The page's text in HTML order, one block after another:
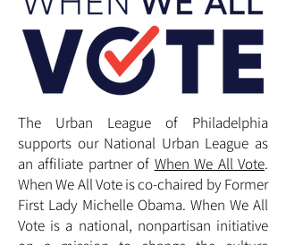
The Urban League of Philadelphia
supports our National Urban League as
an affiliate partner of When We All Vote.
When We All Vote is co-chaired by Former
First Lady Michelle Obama. When We All
Vote is a national, nonpartisan initiative